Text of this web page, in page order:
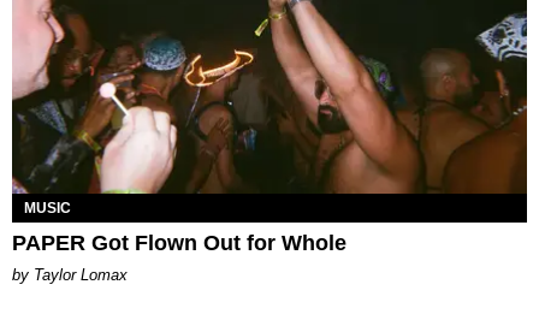
MUSIC
PAPER Got Flown Out for Whole
by Taylor Lomax